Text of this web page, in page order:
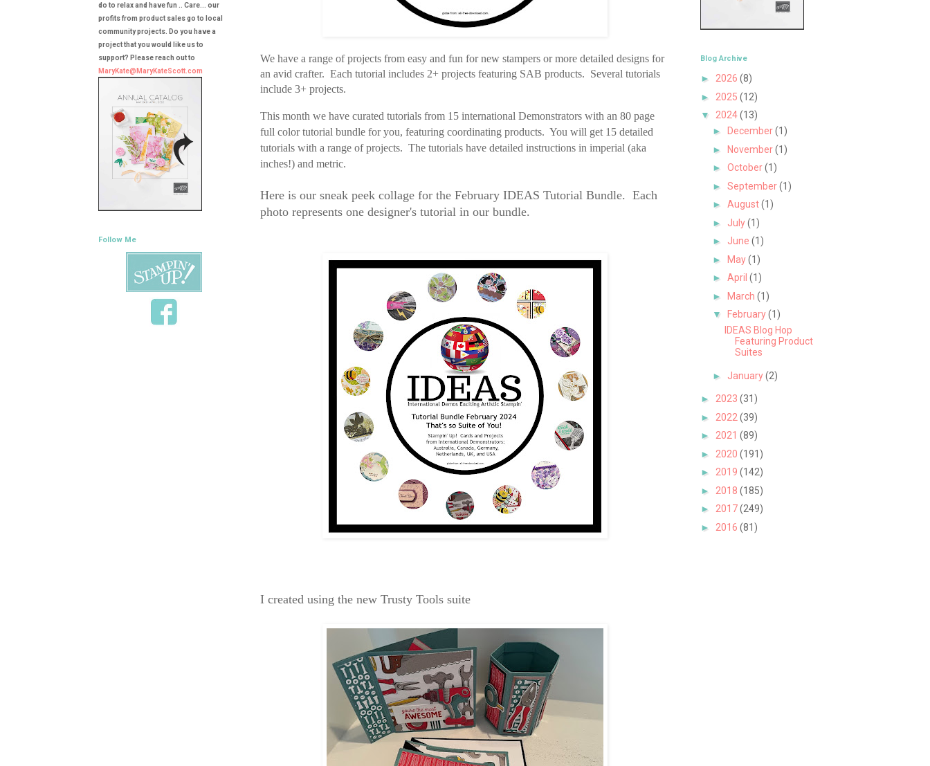
We have a range of projects from easy and fun for new stampers or more detailed designs for
an avid crafter. Each tutorial includes 2+ projects featuring SAB products. Several tutorials
include 3+ projects.
This month we have curated tutorials from 15 international Demonstrators with an 80 page
full color tutorial bundle for you, featuring coordinating products. You will get 15 detailed
tutorials with a range of projects. The tutorials have detailed instructions in imperial (aka
inches!) and metric.
Here is our sneak peek collage for the February IDEAS Tutorial Bundle. Each
photo represents one designer's tutorial in our bundle.
I created using the new Trusty Tools suite
do to relax and have fun .. Care... our
profits from product sales go to local
community projects. Do you have a
project that you would like us to
support? Please reach out to
MaryKate@MaryKateScott.com
Follow Me
Blog Archive
► 2026 (8)
► 2025 (12)
▼ 2024(13)
►
December(1)
►
November(1)
► October(1)
► September(1)
► August(1)
► July(1)
► June (1)
►
May(1)
► April (1)
►
March (1)
▼
February(1)
IDEAS Blog Hop
Featuring Product
Suites
► January(2)
► 2023 (31)
► 2022 (39)
► 2021 (89)
► 2020 (191)
► 2019 (142)
► 2018 (185)
► 2017(249)
► 2016 (81)